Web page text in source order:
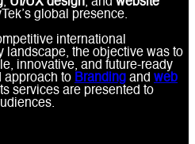
global presence.
international
landscape, the objective was to
innovative, and future-ready
approach to Branding and web
services are presented to